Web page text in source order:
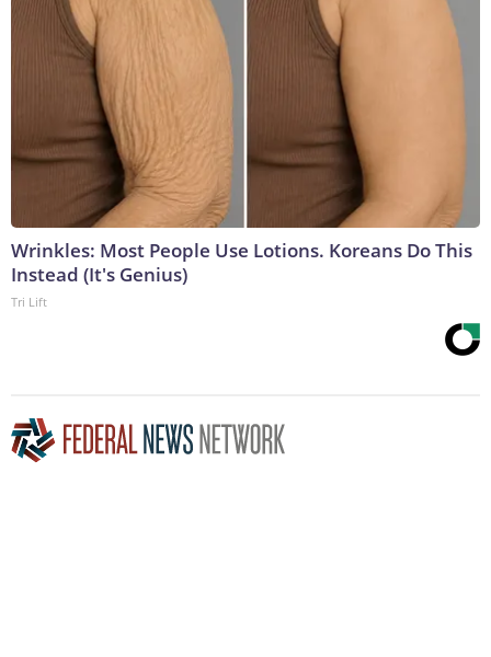
Wrinkles: Most People Use Lotions. Koreans Do This
Instead (It's Genius)
Tri Lift